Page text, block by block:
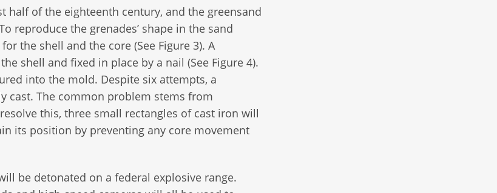
half of the eighteenth century, and the greensand
reproduce the grenades’ shape in the sand
the shell and the core (See Figure 3). A
shell and fixed in place by a nail (See Figure 4).
into the mold. Despite six attempts, a
cast. The common problem stems from
this, three small rectangles of cast iron will
its position by preventing any core movement
be detonated on a federal explosive range.